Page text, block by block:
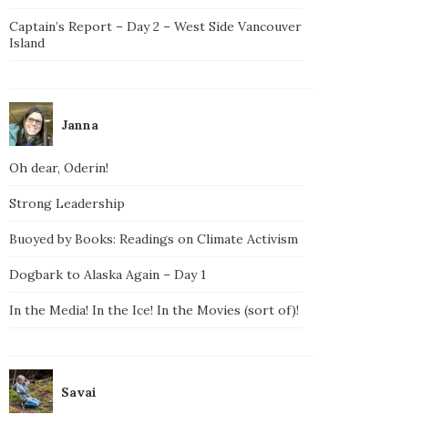
Captain’s Report – Day 2 – West Side Vancouver
Island
Janna
Oh dear, Oderin!
Strong Leadership
Buoyed by Books: Readings on Climate Activism
Dogbark to Alaska Again – Day 1
In the Media! In the Ice! In the Movies (sort of)!
Savai